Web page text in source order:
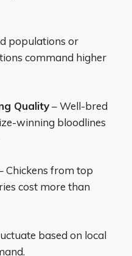
populations or
command higher
Quality– Well-bred
winning bloodlines
Chickens from top
cost more than
based on local